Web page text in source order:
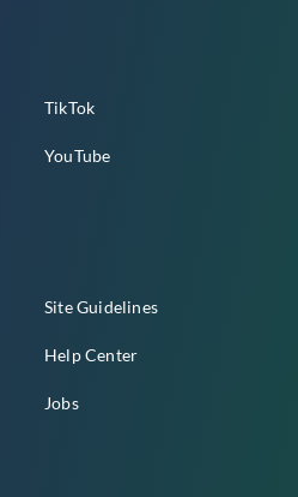
TikTok
YouTube
Site Guidelines
Help Center
Jobs